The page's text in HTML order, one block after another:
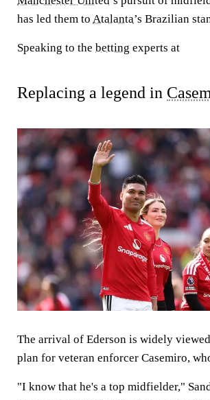
has led them to Atalanta’s Brazilian
Speaking to the betting experts at
Replacing a legend in
The arrival of Ederson is widely
plan for veteran enforcer Casemiro,
"I know that he's a top midfielder,"